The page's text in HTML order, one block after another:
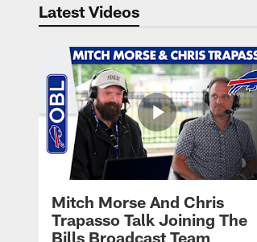
Latest Videos
Mitch Morse And Chris
Trapasso Talk Joining The
Bills Broadcast Team